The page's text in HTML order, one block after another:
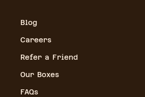
Blog
Careers
Refer a Friend
Our Boxes
FAQs